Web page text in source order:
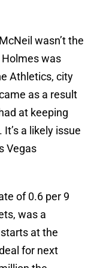
wasn’t the
was
Athletics, city
as a result
at keeping
a likely issue
Vegas
of 0.6 per 9
was a
at the
for next